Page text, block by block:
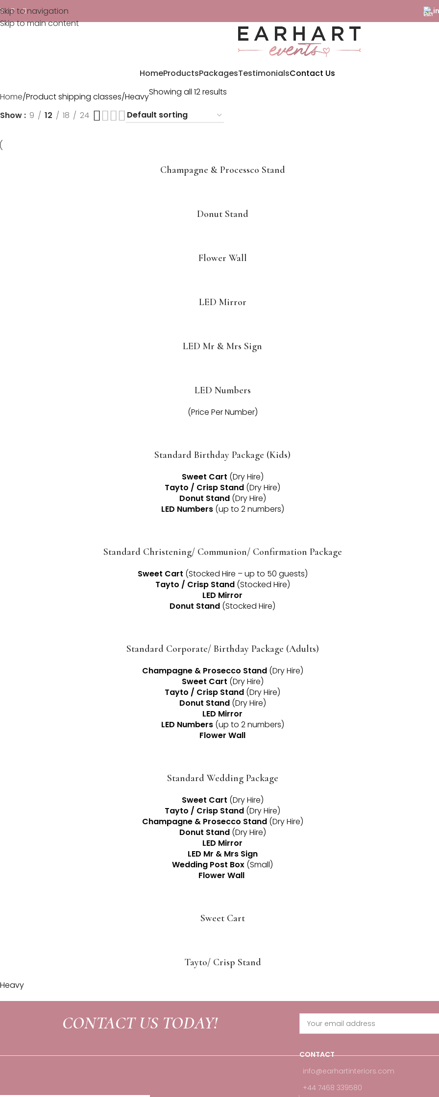
Skip to navigation
Skip to main content
HomeProductsPackagesTestimonialsContact Us
Home Product shipping classes HeavyShowing all 12 results
Show 9 12 18 24
Champagne & Processco Stand
Donut Stand
Flower Wall
LED Mirror
LED Mr & Mrs Sign
LED Numbers
(Price Per Number)
Standard Birthday Package (Kids)
Sweet Cart (Dry Hire)
Tayto / Crisp Stand (Dry Hire)
Donut Stand(Dry Hire)
LED Numbers(up to 2 numbers)
Standard Christening/ Communion/ Confirmation Package
Sweet Cart (Stocked Hire – up to 50 guests)
Tayto / Crisp Stand(Stocked Hire)
LED Mirror
Donut Stand (Stocked Hire)
Standard Corporate/ Birthday Package (Adults)
Champagne & Prosecco Stand(Dry Hire)
Sweet Cart (Dry Hire)
Tayto / Crisp Stand (Dry Hire)
Donut Stand(Dry Hire)
LED Mirror
LED Numbers(up to 2 numbers)
Flower Wall
Standard Wedding Package
Sweet Cart (Dry Hire)
Tayto / Crisp Stand (Dry Hire)
Champagne & Prosecco Stand(Dry Hire)
Donut Stand(Dry Hire)
LED Mirror
LED Mr & Mrs Sign
Wedding Post Box (Small)
Flower Wall
Sweet Cart
Tayto/ Crisp Stand
Heavy
CONTACT US TODAY!
CONTACT
info@earhartinteriors.com
+44 7468 339580